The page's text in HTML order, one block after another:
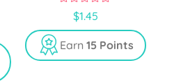
u
t
o
f
$1.45
Earn 15 Points